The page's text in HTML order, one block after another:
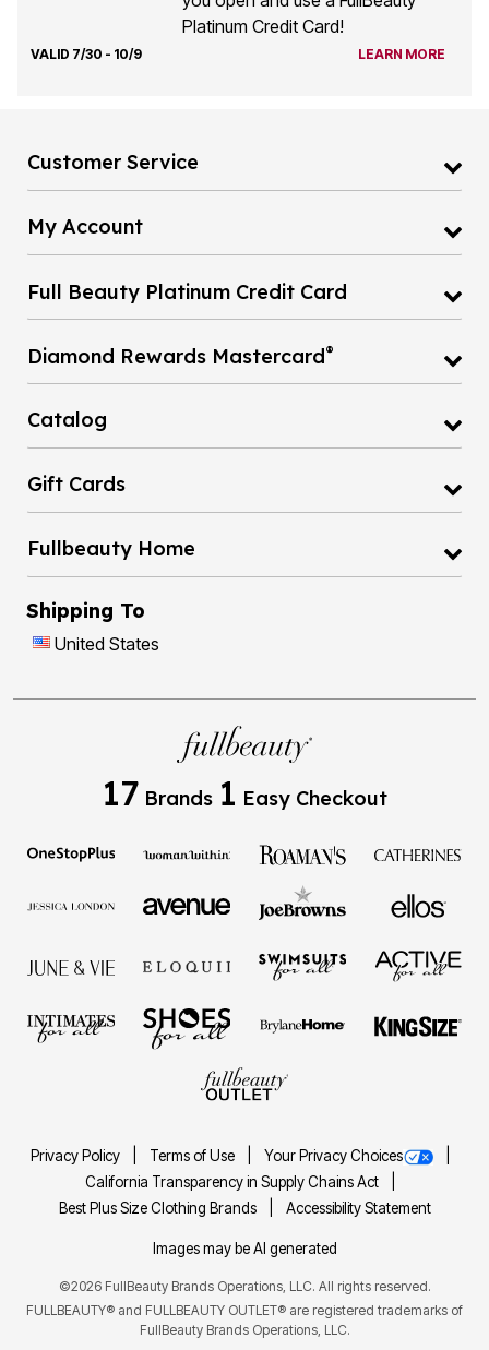
Platinum Credit Card!
VALID 7/30 - 10/9 LEARN MORE
Customer Service
My Account
Full Beauty Platinum Credit Card
Diamond Rewards Mastercard®
Catalog
Gift Cards
Fullbeauty Home
Shipping To
United States
17 Brands 1 Easy Checkout
Privacy Policy Terms of Use
Your Privacy Choices
California Transparency in Supply Chains Act
Best Plus Size Clothing Brands
Accessibility Statement
Images may be AI generated
©2026 FullBeauty Brands Operations, LLC. All rights reserved.
FULLBEAUTY® and FULLBEAUTY OUTLET® are registered trademarks of
FullBeauty Brands Operations, LLC.